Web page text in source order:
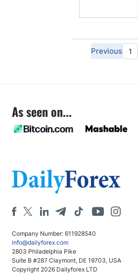
Previous 1
As seen on...
Company Number: 611928540
info@dailyforex.com
2803 Philadelphia Pike
Suite B #287 Claymont, DE 19703, USA
Copyright 2026 Dailyforex LTD